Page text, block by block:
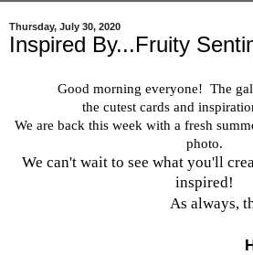
Thursday, July 30, 2020
Inspired By...Fruity
Good morning everyone! The
the cutest cards and
We are back this week with a fresh
photo.
We can't wait to see what you'll
inspired!
As always,